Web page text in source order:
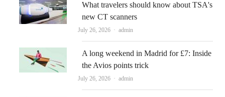
What travelers should know about TSA's
new CT scanners
July 26, 2026 Author
admin
A long weekend in Madrid for £7: Inside
the Avios points trick
July 26, 2026 Author
admin